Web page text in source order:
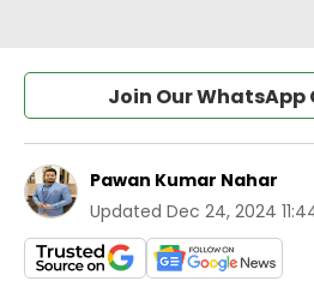
Join Our WhatsApp
Pawan Kumar Nahar
Updated Dec 24, 2024